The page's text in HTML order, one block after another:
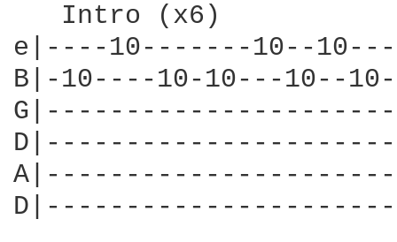
   Intro (x6)
e|----10-------10--
B|-10----10-10---10--